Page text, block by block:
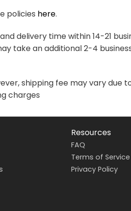
may
be
product
policies here.
delivery time within 14-21
take an additional 2-4
shipping fee may vary due
charges
Resources
FAQ
Terms of Service
Privacy Policy